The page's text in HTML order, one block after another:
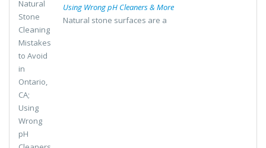
Using Wrong pH Cleaners & More
Natural stone surfaces are a